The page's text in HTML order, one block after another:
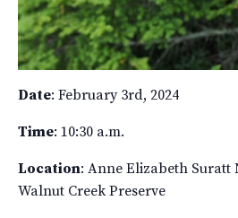
Date: February 3rd, 2024
Time: 10:30 a.m.
Location: Anne Elizabeth Suratt
Walnut Creek Preserve